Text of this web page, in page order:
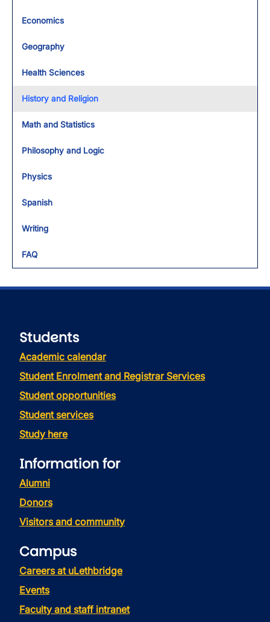
Economics
Geography
Health Sciences
History and Religion
Math and Statistics
Philosophy and Logic
Physics
Spanish
Writing
FAQ
Students
Academic calendar
Student Enrolment and Registrar Services
Student opportunities
Student services
Study here
Information for
Alumni
Donors
Visitors and community
Campus
Careers at uLethbridge
Events
Faculty and staff intranet